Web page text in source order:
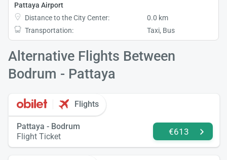
Pattaya Airport
Distance to the City Center:
0.0 km
Transportation:
Taxi, Bus
Alternative Flights Between
Bodrum - Pattaya
Flights
Pattaya - Bodrum
Flight Ticket
€613